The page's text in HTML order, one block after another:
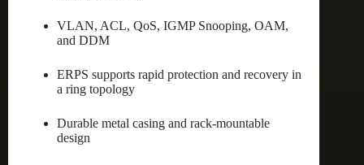
VLAN, ACL, QoS, IGMP Snooping, OAM,
and DDM
ERPS supports rapid protection and recovery in
a ring topology
Durable metal casing and rack-mountable
design